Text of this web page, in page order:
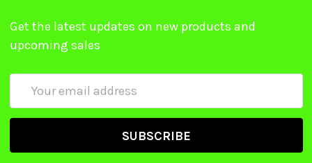
Get the latest updates on new products and
upcoming sales